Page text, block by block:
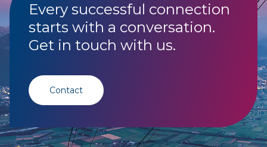
Every successful connection
starts with a conversation.
Get in touch with us.
Contact